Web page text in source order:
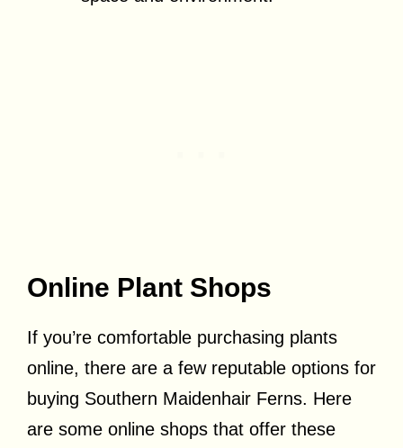
Online Plant Shops
If you’re comfortable purchasing plants
online, there are a few reputable options for
buying Southern Maidenhair Ferns. Here
are some online shops that offer these